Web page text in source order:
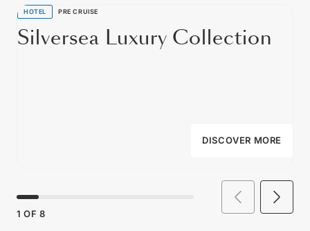
HOTEL PRE CRUISE
Silversea Luxury Collection
DISCOVER MORE
1 OF 8